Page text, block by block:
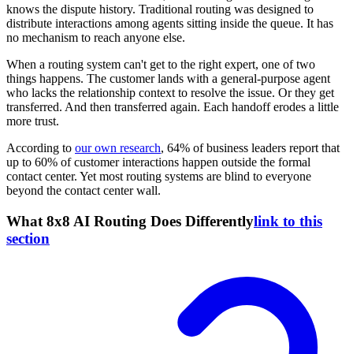
knows the dispute history. Traditional routing was designed to
distribute interactions among agents sitting inside the queue. It has
no mechanism to reach anyone else.
When a routing system can't get to the right expert, one of two
things happens. The customer lands with a general-purpose agent
who lacks the relationship context to resolve the issue. Or they get
transferred. And then transferred again. Each handoff erodes a little
more trust.
According to our own research, 64% of business leaders report that
up to 60% of customer interactions happen outside the formal
contact center. Yet most routing systems are blind to everyone
beyond the contact center wall.
What 8x8 AI Routing Does Differentlylink to this
section